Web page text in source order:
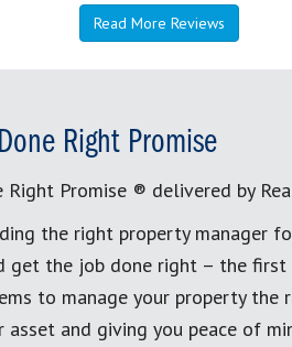
Read More Reviews
Right Promise
Right Promise ® delivered by
the right property manager
get the job done right – the
to manage your property
asset and giving you peace of